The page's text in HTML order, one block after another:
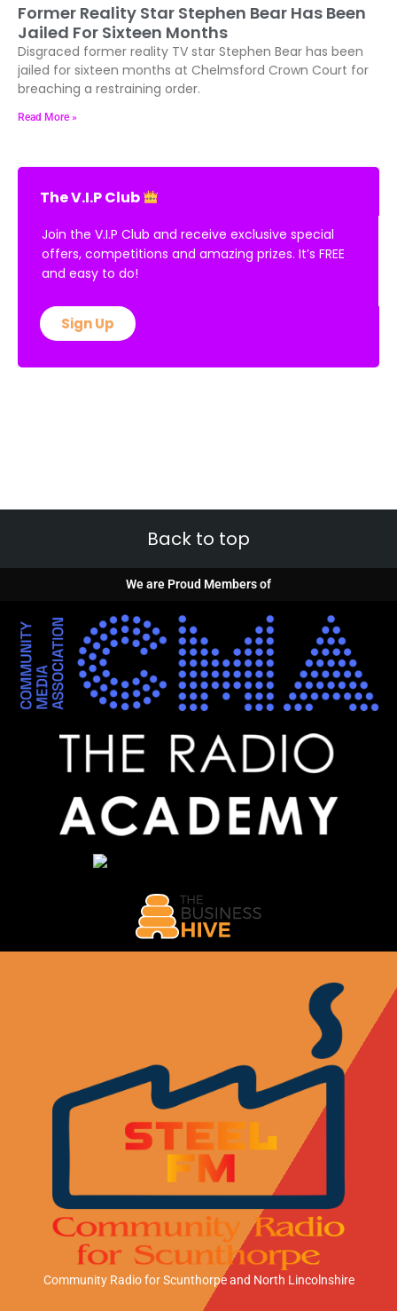
Former Reality Star Stephen Bear Has Been
Jailed For Sixteen Months
Disgraced former reality TV star Stephen Bear has been
jailed for sixteen months at Chelmsford Crown Court for
breaching a restraining order.
Read More »
The V.I.P Club
Join the V.I.P Club and receive exclusive special
offers, competitions and amazing prizes. It’s FREE
and easy to do!
Sign Up
Back to top
We are Proud Members of
Community Radio for Scunthorpeand North Lincolnshire